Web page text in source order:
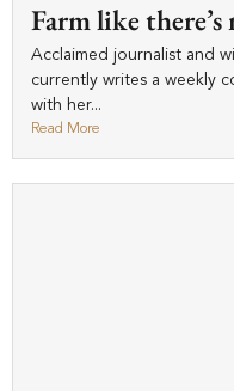
Farm like there’s
Acclaimed journalist and
currently writes a weekly
with her...
Read More